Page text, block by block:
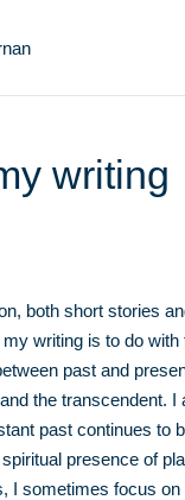
writing
both short stories
writing is to do with
past and
the transcendent. I
past continues to
presence of
I sometimes focus on